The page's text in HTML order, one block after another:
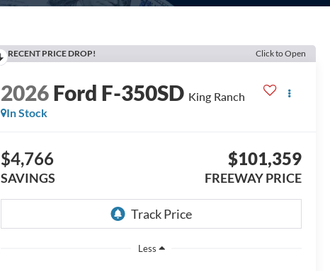
RECENT PRICE DROP! Click to Open
2026Ford F-350SD King Ranch
In Stock
$4,766
SAVINGS
$101,359
FREEWAY PRICE
Less